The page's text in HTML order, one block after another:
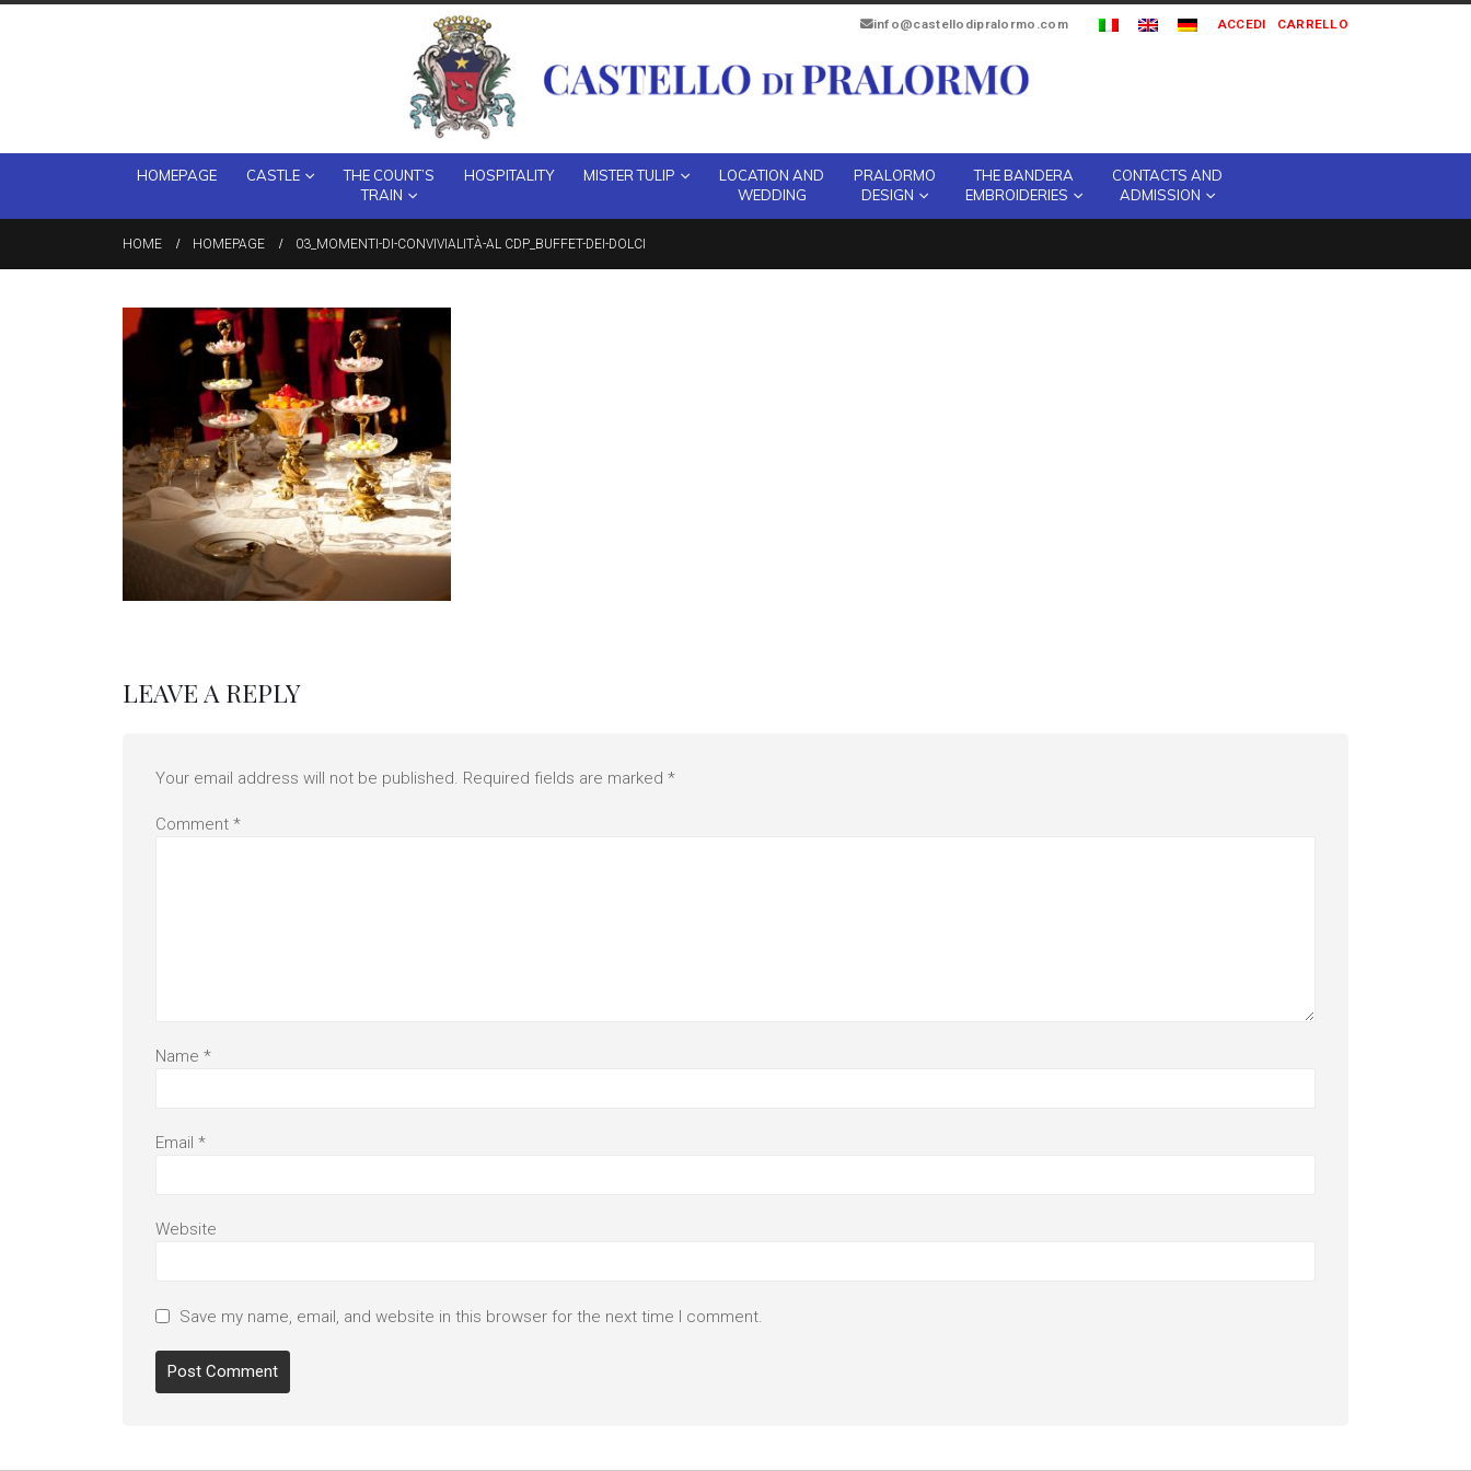
info@castellodipralormo.com ACCEDI CARRELLO
HOMEPAGE CASTLE
THE COUNT’S
TRAIN
HOSPITALITY MISTER TULIP
LOCATION AND
WEDDING
PRALORMO
DESIGN
THE BANDERA
EMBROIDERIES
CONTACTS AND
ADMISSION
HOME HOMEPAGE 03_MOMENTI-DI-CONVIVIALITÀ-AL CDP_BUFFET-DEI-DOLCI
LEAVE A REPLY
Your email address will not be published. Required fields are marked *
Comment *
Name *
Email *
Website
Save my name, email, and website in this browser for the next time I comment.